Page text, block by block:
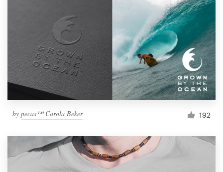
by pecas™ Carola Beker 192